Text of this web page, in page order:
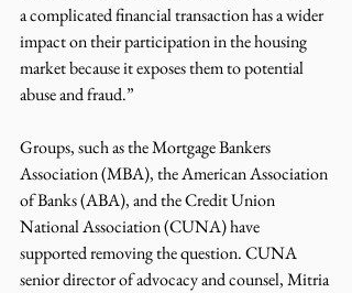
a complicated financial transaction has a wider
impact on their participation in the housing
market because it exposes them to potential
abuse and fraud.”
Groups, such as the Mortgage Bankers
Association (MBA), the American Association
of Banks (ABA), and the Credit Union
National Association (CUNA) have
supported removing the question. CUNA
senior director of advocacy and counsel, Mitria